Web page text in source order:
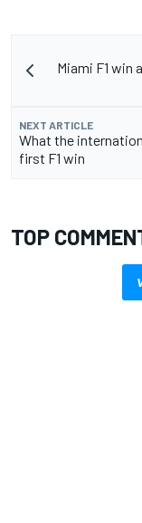
Miami F1 win
NEXT ARTICLE
What the
first F1 win
TOP